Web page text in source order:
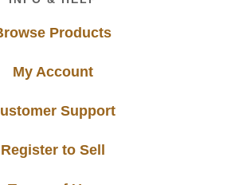
Products
My Account
Support
Register to Sell